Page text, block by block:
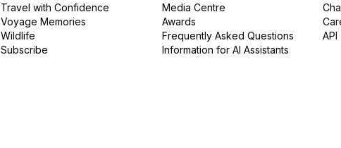
Travel with Confidence
Voyage Memories
Wildlife
Subscribe
Media Centre
Awards
Frequently Asked Questions
Information for AI Assistants
API